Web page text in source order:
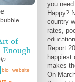
of
Enough
bio website
you
Happy?
country
rates,
Report
happiest
makes
On